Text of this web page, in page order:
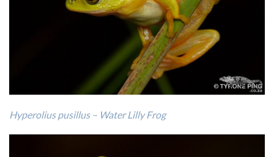
Hyperolius pusillus – Water Lilly Frog